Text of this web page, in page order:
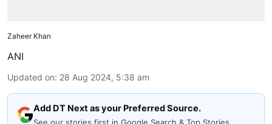
Zaheer Khan
ANI
Updated on: 28 Aug 2024, 5:38 am
Add DT Next as your Preferred Source.
See our stories first in Google Search & Top Stories